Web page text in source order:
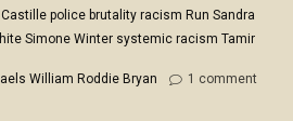
Castille police brutality racism Run Sandra
Simone Winter systemic racism Tamir
William Roddie Bryan 1 comment